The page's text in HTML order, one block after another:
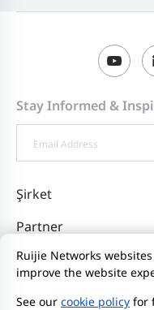
Stay Informed &
Şirket
Partner
Destek
Ruijie Networks
improve the website
See our cookie policy for